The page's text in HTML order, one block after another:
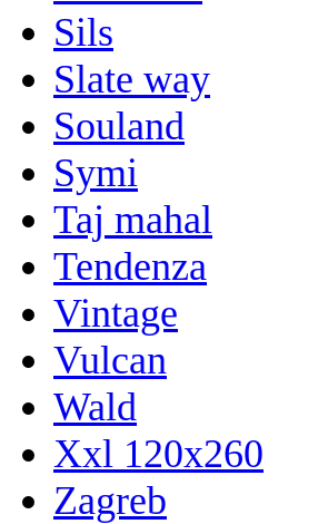
Sils
Slate way
Souland
Symi
Taj mahal
Tendenza
Vintage
Vulcan
Wald
Xxl 120x260
Zagreb